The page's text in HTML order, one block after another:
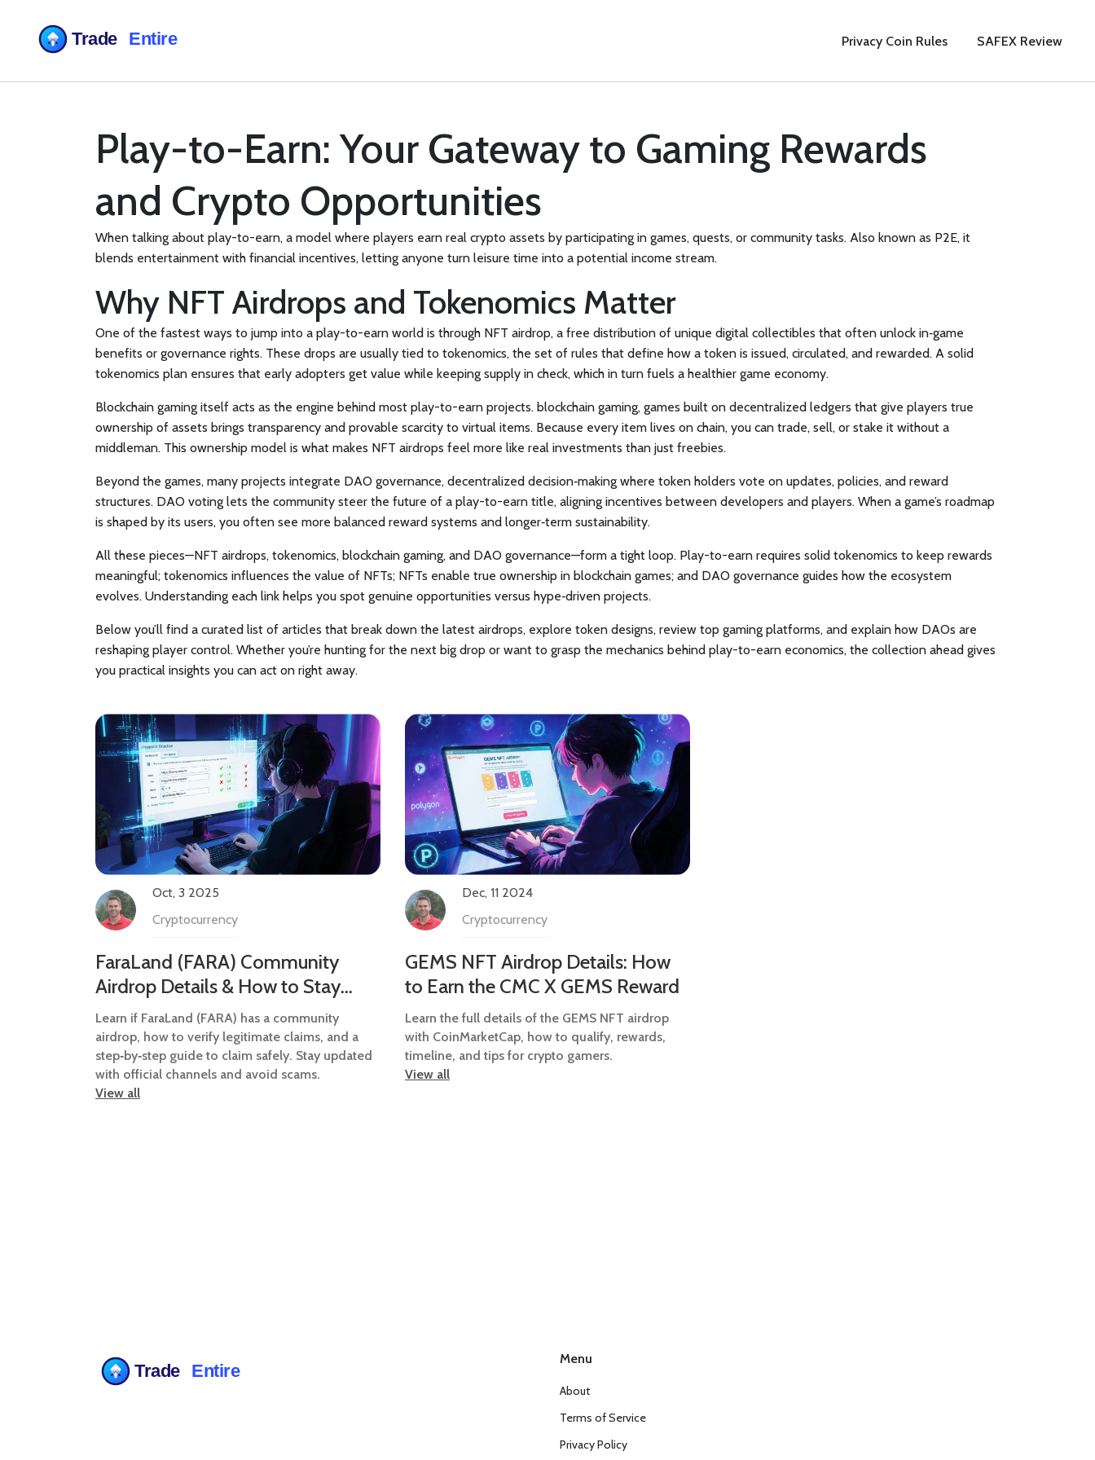
Privacy Coin Rules SAFEX Review
Play-to-Earn: Your Gateway to Gaming Rewards
and Crypto Opportunities
When talking about play-to-earn, a model where players earn real crypto assets by participating in games, quests, or community tasks. Also known as P2E, it
blends entertainment with financial incentives, letting anyone turn leisure time into a potential income stream.
Why NFT Airdrops and Tokenomics Matter
One of the fastest ways to jump into a play-to-earn world is through NFT airdrop, a free distribution of unique digital collectibles that often unlock in‑game
benefits or governance rights. These drops are usually tied to tokenomics, the set of rules that define how a token is issued, circulated, and rewarded. A solid
tokenomics plan ensures that early adopters get value while keeping supply in check, which in turn fuels a healthier game economy.
Blockchain gaming itself acts as the engine behind most play-to-earn projects. blockchain gaming, games built on decentralized ledgers that give players true
ownership of assets brings transparency and provable scarcity to virtual items. Because every item lives on chain, you can trade, sell, or stake it without a
middleman. This ownership model is what makes NFT airdrops feel more like real investments than just freebies.
Beyond the games, many projects integrate DAO governance, decentralized decision‑making where token holders vote on updates, policies, and reward
structures. DAO voting lets the community steer the future of a play-to-earn title, aligning incentives between developers and players. When a game’s roadmap
is shaped by its users, you often see more balanced reward systems and longer‑term sustainability.
All these pieces—NFT airdrops, tokenomics, blockchain gaming, and DAO governance—form a tight loop. Play-to-earn requires solid tokenomics to keep rewards
meaningful; tokenomics influences the value of NFTs; NFTs enable true ownership in blockchain games; and DAO governance guides how the ecosystem
evolves. Understanding each link helps you spot genuine opportunities versus hype‑driven projects.
Below you’ll find a curated list of articles that break down the latest airdrops, explore token designs, review top gaming platforms, and explain how DAOs are
reshaping player control. Whether you’re hunting for the next big drop or want to grasp the mechanics behind play-to-earn economics, the collection ahead gives
you practical insights you can act on right away.
Oct, 3 2025
Cryptocurrency
FaraLand (FARA) Community
Airdrop Details & How to Stay
Informed
Learn if FaraLand (FARA) has a community
airdrop, how to verify legitimate claims, and a
step‑by‑step guide to claim safely. Stay updated
with official channels and avoid scams.
View all
Dec, 11 2024
Cryptocurrency
GEMS NFT Airdrop Details: How
to Earn the CMC X GEMS Reward
Learn the full details of the GEMS NFT airdrop
with CoinMarketCap, how to qualify, rewards,
timeline, and tips for crypto gamers.
View all
Menu
About
Terms of Service
Privacy Policy